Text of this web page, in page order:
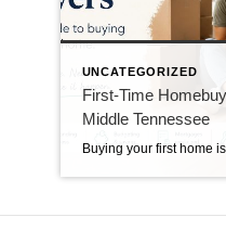
UNCATEGORIZED
First-Time
Middle Tennessee